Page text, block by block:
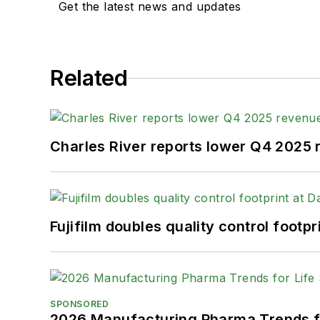
Get the latest news and updates
Related
Charles River reports lower Q4
Fujifilm doubles quality control
SPONSORED